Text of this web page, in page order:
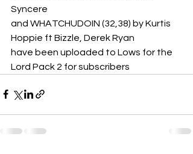
Syncere
and WHATCHUDOIN (32,38) by Kurtis
Hoppie ft Bizzle, Derek Ryan
have been uploaded to Lows for the
Lord Pack 2 for subscribers